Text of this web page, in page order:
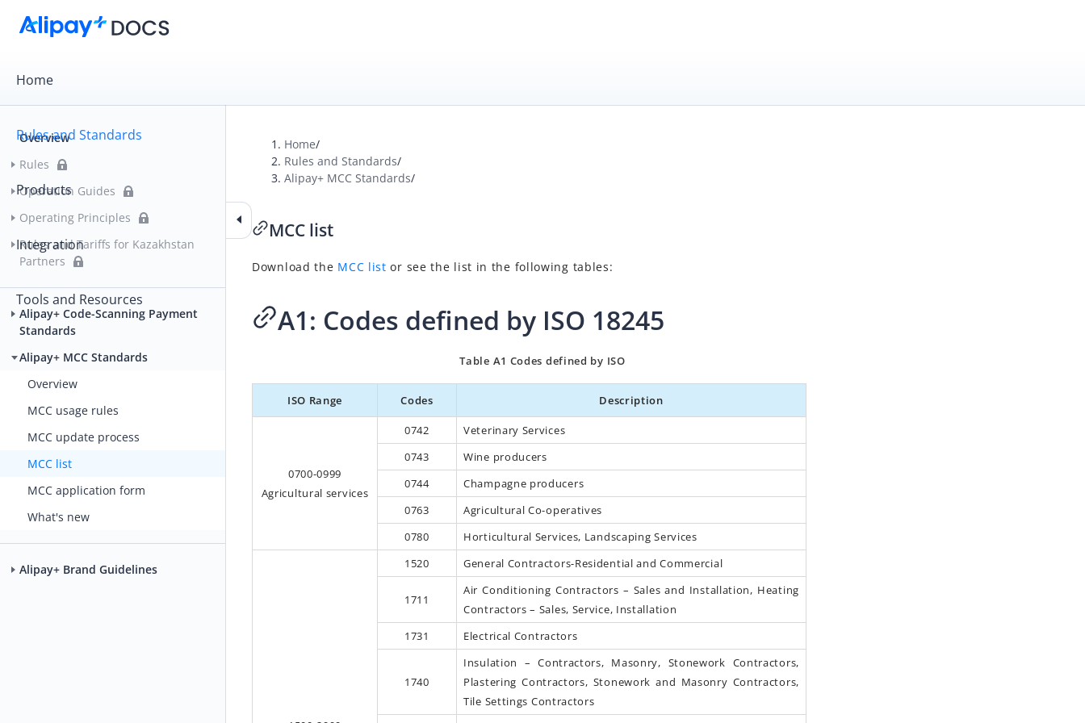
Home
Rules and Standards
Products
Integration
Tools and Resources
Overview
Rules
Operation Guides
Operating Principles
Rules and Tariffs for Kazakhstan
Partners
Alipay+ Code-Scanning Payment
Standards
Alipay+ MCC Standards
Overview
MCC usage rules
MCC update process
MCC list
MCC application form
What's new
Alipay+ Brand Guidelines
Home/
Rules and Standards/
Alipay+ MCC Standards/
MCC list
Download the MCC list or see the list in the following tables:
A1: Codes defined by ISO 18245
Table A1 Codes defined by ISO
ISO Range Codes Description
0700-0999
Agricultural services
0742
Veterinary Services
0743
Wine producers
0744
Champagne producers
0763
Agricultural Co-operatives
0780
Horticultural Services, Landscaping Services
1520 General Contractors-Residential and Commercial
1711
Air Conditioning Contractors – Sales and Installation, Heating
Contractors – Sales, Service, Installation
1731
Electrical Contractors
1740
Insulation – Contractors, Masonry, Stonework Contractors,
Plastering Contractors, Stonework and Masonry Contractors,
Tile Settings Contractors